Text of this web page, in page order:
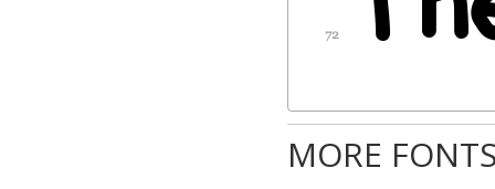
MORE